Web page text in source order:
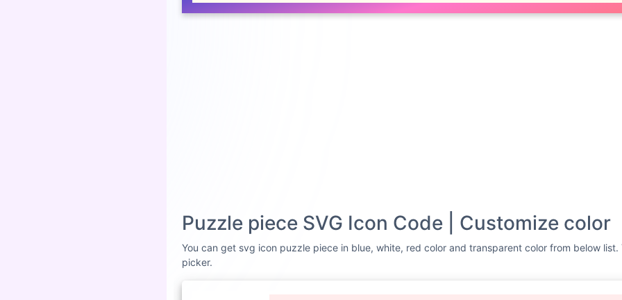
Puzzle piece SVG Icon Code | Customize color
You can get svg icon puzzle piece in blue, white, red color and transparent color from below
picker.